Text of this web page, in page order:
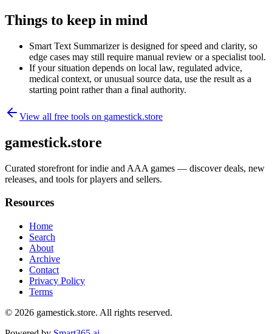
Things to keep in mind
Smart Text Summarizer is designed for speed and clarity, so
edge cases may still require manual review or a specialist tool.
If your situation depends on local law, regulated advice,
medical context, or unusual source data, use the result as a
starting point rather than a final authority.
View all free tools on gamestick.store
gamestick.store
Curated storefront for indie and AAA games — discover deals, new
releases, and tools for players and sellers.
Resources
Home
Search
About
Archive
Contact
Privacy Policy
Terms
© 2026 gamestick.store. All rights reserved.